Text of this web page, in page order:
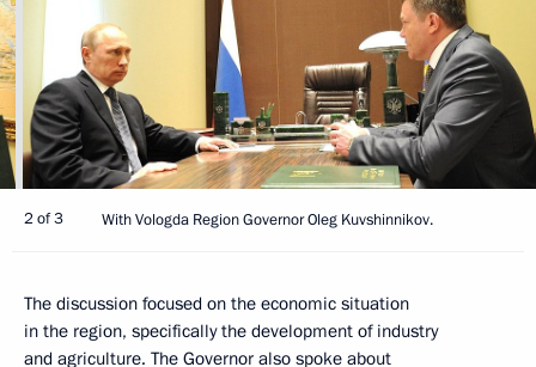
2 of 3 With Vologda Region Governor Oleg Kuvshinnikov.
The discussion focused on the economic situation
in the region, specifically the development of industry
and agriculture. The Governor also spoke about